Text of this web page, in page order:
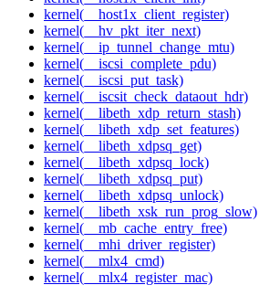
kernel(__host1x_client_register)
kernel(__hv_pkt_iter_next)
kernel(__ip_tunnel_change_mtu)
kernel(__iscsi_complete_pdu)
kernel(__iscsi_put_task)
kernel(__iscsit_check_dataout_hdr)
kernel(__libeth_xdp_return_stash)
kernel(__libeth_xdp_set_features)
kernel(__libeth_xdpsq_get)
kernel(__libeth_xdpsq_lock)
kernel(__libeth_xdpsq_put)
kernel(__libeth_xdpsq_unlock)
kernel(__libeth_xsk_run_prog_slow)
kernel(__mb_cache_entry_free)
kernel(__mhi_driver_register)
kernel(__mlx4_cmd)
kernel(__mlx4_register_mac)